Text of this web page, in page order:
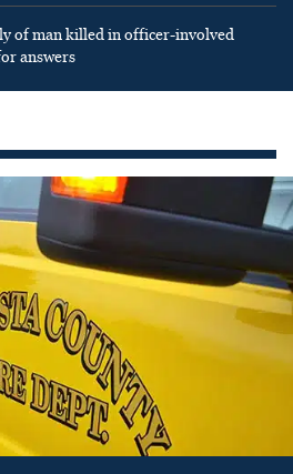
of man killed in officer-involved
answers